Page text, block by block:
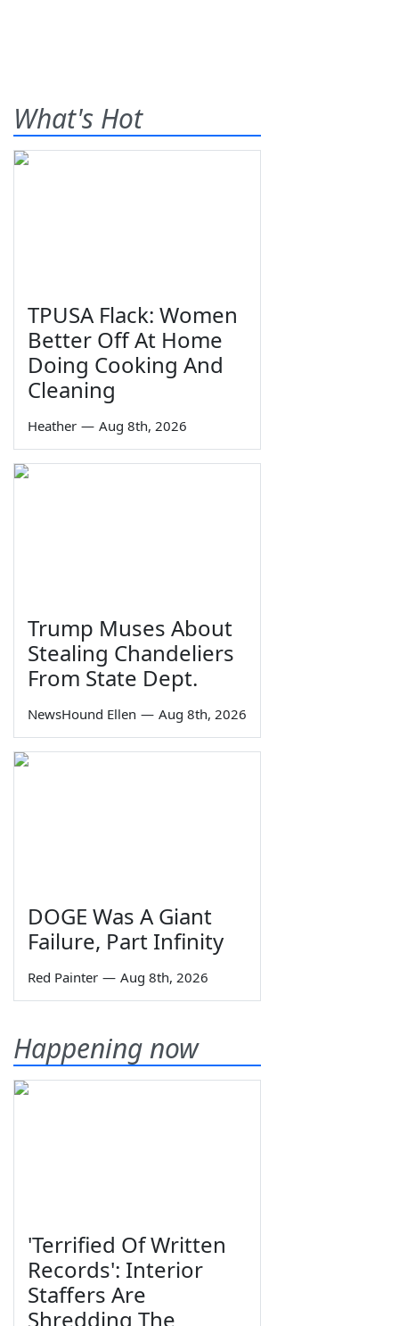
What's Hot
TPUSA Flack: Women
Better Off At Home
Doing Cooking And
Cleaning
Heather — Aug 8th, 2026
Trump Muses About
Stealing Chandeliers
From State Dept.
NewsHound Ellen — Aug 8th, 2026
DOGE Was A Giant
Failure, Part Infinity
Red Painter — Aug 8th, 2026
Happening now
'Terrified Of Written
Records': Interior
Staffers Are
Shredding The